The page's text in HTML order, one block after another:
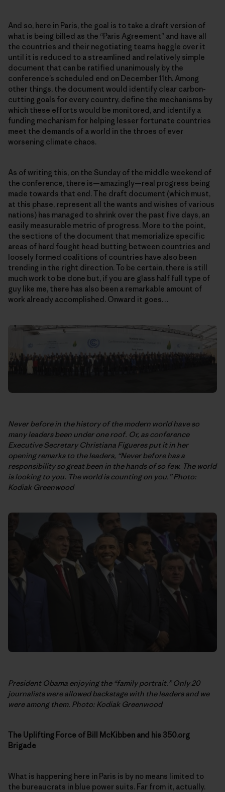
And so, here in Paris, the goal is to take a draft version of
what is being billed as the “Paris Agreement” and have all
the countries and their negotiating teams haggle over it
until it is reduced to a streamlined and relatively simple
document that can be ratified unanimously by the
conferenceʼs scheduled end on December 11th. Among
other things, the document would identify clear carbon-
cutting goals for every country, define the mechanisms by
which these efforts would be monitored, and identify a
funding mechanism for helping lesser fortunate countries
meet the demands of a world in the throes of ever
worsening climate chaos.
As of writing this, on the Sunday of the middle weekend of
the conference, there is—amazingly—real progress being
made towards that end. The draft document (which must,
at this phase, represent all the wants and wishes of various
nations) has managed to shrink over the past five days, an
easily measurable metric of progress. More to the point,
the sections of the document that memorialize specific
areas of hard fought head butting between countries and
loosely formed coalitions of countries have also been
trending in the right direction. To be certain, there is still
much work to be done but, if you are glass half full type of
guy like me, there has also been a remarkable amount of
work already accomplished. Onward it goes…
Never before in the history of the modern world have so
many leaders been under one roof. Or, as conference
Executive Secretary Christiana Figueres put it in her
opening remarks to the leaders, “Never before has a
responsibility so great been in the hands of so few. The world
is looking to you. The world is counting on you.” Photo:
Kodiak Greenwood
President Obama enjoying the “family portrait.” Only 20
journalists were allowed backstage with the leaders and we
were among them. Photo: Kodiak Greenwood
The Uplifting Force of Bill McKibben and his 350.org
Brigade
What is happening here in Paris is by no means limited to
the bureaucrats in blue power suits. Far from it, actually.